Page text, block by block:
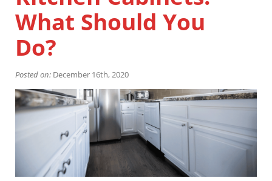
Financing
Home Paint Color Ideas
Gallery
Davis
Dixon
El Dorado County
Roseville
Stockton
Woodland
Elk Grove Reviews
FAQ
What Should You
Do?
Posted on: December 16th, 2020